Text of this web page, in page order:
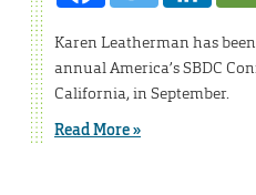
Karen Leatherman has
annual America’s SBDC
California, in September.
Read More »